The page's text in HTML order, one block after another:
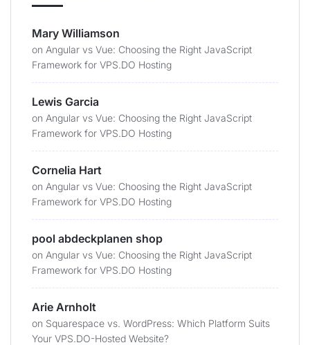
Mary Williamson
on Angular vs Vue: Choosing the Right JavaScript
Framework for VPS.DO Hosting
Lewis Garcia
on Angular vs Vue: Choosing the Right JavaScript
Framework for VPS.DO Hosting
Cornelia Hart
on Angular vs Vue: Choosing the Right JavaScript
Framework for VPS.DO Hosting
pool abdeckplanen shop
on Angular vs Vue: Choosing the Right JavaScript
Framework for VPS.DO Hosting
Arie Arnholt
on Squarespace vs. WordPress: Which Platform Suits
Your VPS.DO-Hosted Website?